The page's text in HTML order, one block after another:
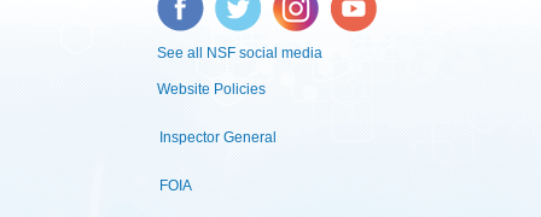
See all NSF social media
Website Policies
Inspector General
FOIA